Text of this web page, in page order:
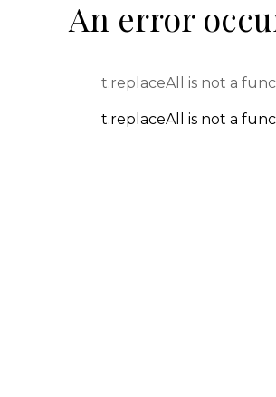
An error
t.replaceAll is not a
t.replaceAll is not a